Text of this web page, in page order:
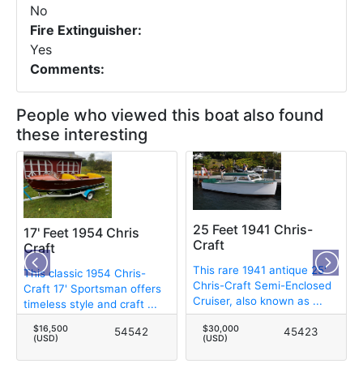
No
Fire Extinguisher:
Yes
Comments:
People who viewed this boat also found
these interesting
17' Feet 1954 Chris
Craft
This classic 1954 Chris-
Craft 17' Sportsman offers
timeless style and craft ...
$16,500
(USD)
54542
25 Feet 1941 Chris-
Craft
This rare 1941 antique 25'
Chris-Craft Semi-Enclosed
Cruiser, also known as ...
$30,000
(USD)
45423